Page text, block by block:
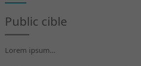
Public cible
Lorem ipsum...